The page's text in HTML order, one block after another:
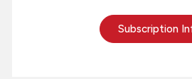
Subscription